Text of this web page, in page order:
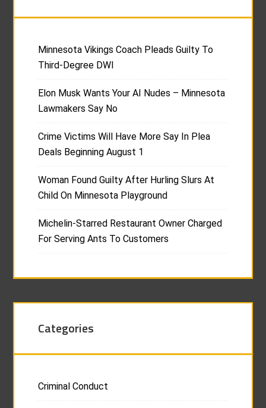
Minnesota Vikings Coach Pleads Guilty To
Third-Degree DWI
Elon Musk Wants Your AI Nudes – Minnesota
Lawmakers Say No
Crime Victims Will Have More Say In Plea
Deals Beginning August 1
Woman Found Guilty After Hurling Slurs At
Child On Minnesota Playground
Michelin-Starred Restaurant Owner Charged
For Serving Ants To Customers
Categories
Criminal Conduct